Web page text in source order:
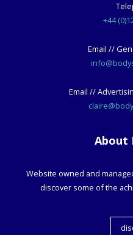
+44
Email //
Email //
About
Website owned and
discover some of the